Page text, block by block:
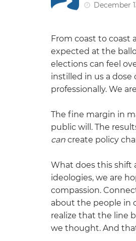
December
From coast to coast
expected at the
elections can feel
instilled in us a
professionally. We
The fine margin in
public will. The
cancreate policy
What does this shift
ideologies, we are
compassion.
about the people in
realize that the line
we thought. And